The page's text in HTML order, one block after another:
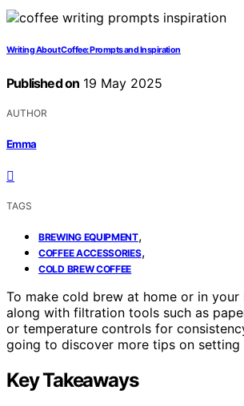
Writing About Coffee: Prompts and Inspiration
Published on 19 May 2025
AUTHOR
Emma
TAGS
BREWING EQUIPMENT,
COFFEE ACCESSORIES,
COLD BREW COFFEE
To make cold brew at home or in your
along with filtration tools such as
or temperature controls for
going to discover more tips on
Key Takeaways